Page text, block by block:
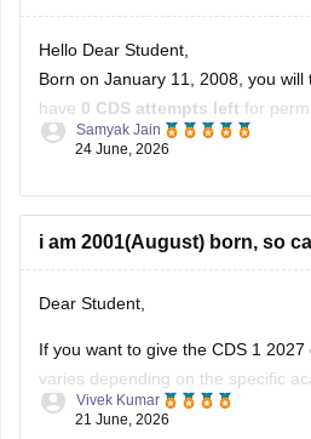
Hello Dear Student,
Born on January 11, 2008, you will
have 0 CDS attempts left for
academies (IMA/AFA/INA).
you can utilize across your final
Samyak Jain
24 June, 2026
i am 2001(August) born, so
Dear Student,
If you want to give the CDS 1
varies depending on the specific
for. The minimum age is 19 years.
Vivek Kumar
21 June, 2026